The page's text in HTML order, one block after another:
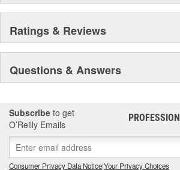
Ratings & Reviews
Questions & Answers
Subscribe to get
O’Reilly Emails
Consumer Privacy Data Notice|Your Privacy Choices